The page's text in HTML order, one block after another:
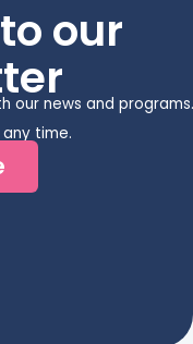
our
our news and programs.
time.